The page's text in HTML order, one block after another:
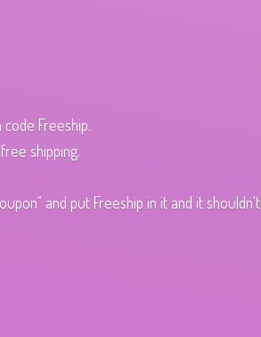
Freeship.
shipping.
and put Freeship in it and it shouldn't